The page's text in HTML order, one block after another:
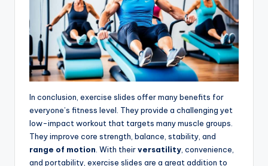
In conclusion, exercise slides offer many benefits for
everyone’s fitness level. They provide a challenging yet
low-impact workout that targets many muscle groups.
They improve core strength, balance, stability, and
range of motion . With theirversatility , convenience,
and portability, exercise slides are a great addition to